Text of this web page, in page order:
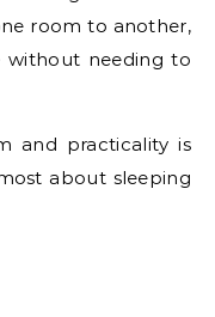
room to another,
without needing to
and practicality is
about sleeping